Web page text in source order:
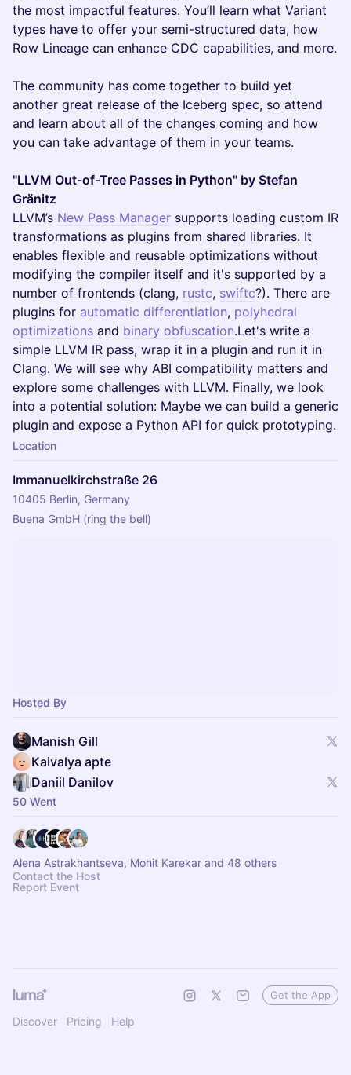
the most impactful features. You’ll learn what Variant
types have to offer your semi-structured data, how
Row Lineage can enhance CDC capabilities, and more.
The community has come together to build yet
another great release of the Iceberg spec, so attend
and learn about all of the changes coming and how
you can take advantage of them in your teams.
"LLVM Out-of-Tree Passes in Python" by Stefan
Gränitz
LLVM’s New Pass Manager supports loading custom IR
transformations as plugins from shared libraries. It
enables flexible and reusable optimizations without
modifying the compiler itself and it's supported by a
number of frontends (clang, rustc, swiftc?). There are
plugins for automatic differentiation, polyhedral
optimizations and binary obfuscation.Let's write a
simple LLVM IR pass, wrap it in a plugin and run it in
Clang. We will see why ABI compatibility matters and
explore some challenges with LLVM. Finally, we look
into a potential solution: Maybe we can build a generic
plugin and expose a Python API for quick prototyping.
Location
Immanuelkirchstraße 26
10405 Berlin, Germany
Buena GmbH (ring the bell)
Hosted By
Manish Gill
Kaivalya apte
Daniil Danilov
50 Went
Alena Astrakhantseva, Mohit Karekar and 48 others
Contact the Host
Report Event
Discover Pricing Help
Get the App